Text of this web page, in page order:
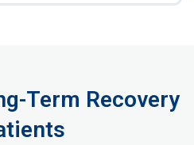
Term Recovery